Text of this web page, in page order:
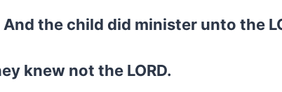
the child did minister unto the
knew not the LORD.